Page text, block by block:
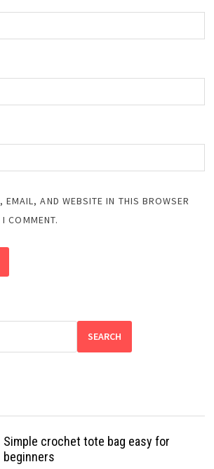
EMAIL, AND WEBSITE IN THIS BROWSER
COMMENT.
SEARCH
Simple crochet tote bag easy for
beginners